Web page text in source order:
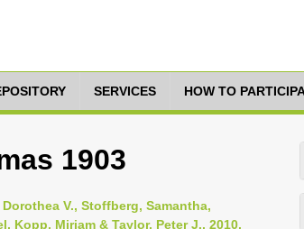
SERVICES HOW TO
1903
V., Stoffberg, Samantha,
Kopp, Mirjam & Taylor, Peter J., 2010,